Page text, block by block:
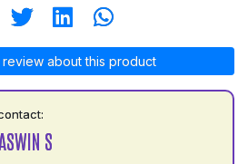
about this product
ASWIN S